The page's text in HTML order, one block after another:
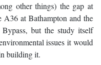
other things) the gap at
A36 at Bathampton and the
but the study itself
issues it would
building it.